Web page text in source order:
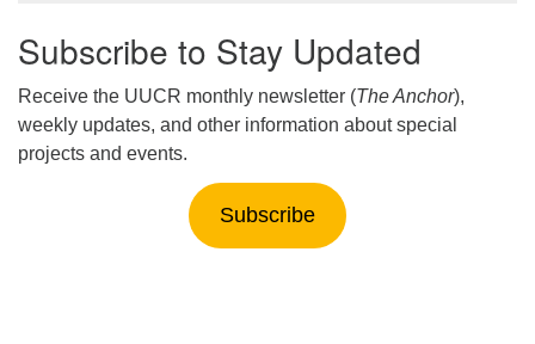
Subscribe to Stay Updated
Receive the UUCR monthly newsletter (The Anchor),
weekly updates, and other information about special
projects and events.
Subscribe